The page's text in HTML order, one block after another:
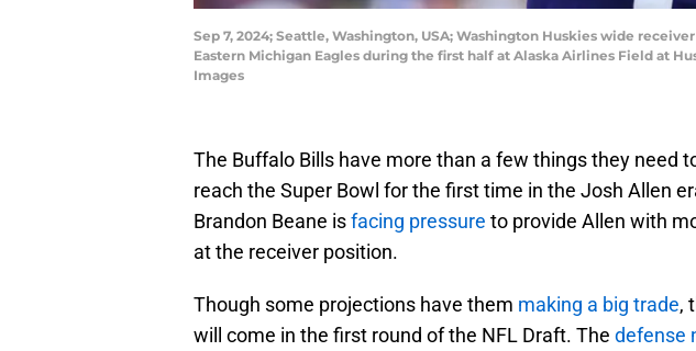
Sep 7, 2024; Seattle, Washington, USA; Washington Huskies wide
Eastern Michigan Eagles during the first half at Alaska Airlines Field at
Images
The Buffalo Bills have more than a few things they need
reach the Super Bowl for the first time in the Josh Allen
Brandon Beane isfacing pressure to provide Allen with
at the receiver position.
Though some projections have them making a big trade,
will come in the first round of the NFL Draft. The defense